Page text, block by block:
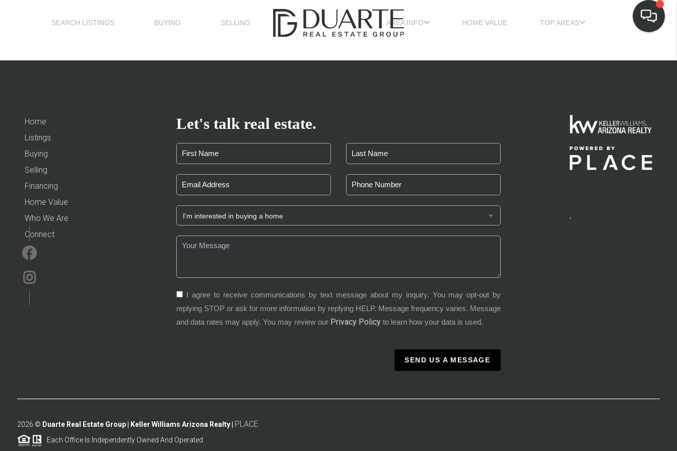
SEARCH LISTINGS BUYING SELLING AREA INFO HOME VALUE TOP AREAS
Home
Listings
Buying
Selling
Financing
Home Value
Who We Are
Connect
Let's talk real estate.
I agree to receive communications by text message about my inquiry. You may opt-out by
replying STOP or ask for more information by replying HELP. Message frequency varies. Message
and data rates may apply. You may review our Privacy Policyto learn how your data is used.
SEND US A MESSAGE
,
2026 © Duarte Real Estate Group | Keller Williams Arizona Realty | PLACE
Each Office Is Independently Owned And Operated.